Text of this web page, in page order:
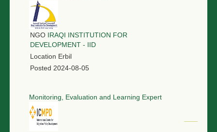
NGO IRAQI INSTITUTION FOR
DEVELOPMENT - IID
Location Erbil
Posted 2024-08-05
Monitoring, Evaluation and Learning Expert